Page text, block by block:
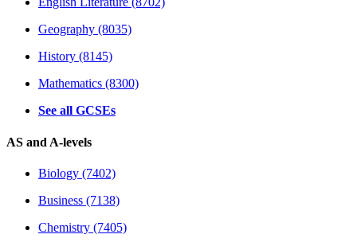
Geography (8035)
History (8145)
Mathematics (8300)
See all GCSEs
AS and A-levels
Biology (7402)
Business (7138)
Chemistry (7405)